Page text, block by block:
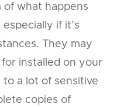
of what happens
if it’s
They may
for installed on your
to a lot of sensitive
copies of